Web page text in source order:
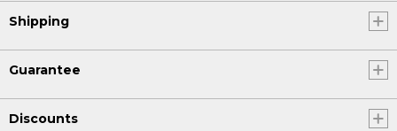
Shipping
Guarantee
Discounts